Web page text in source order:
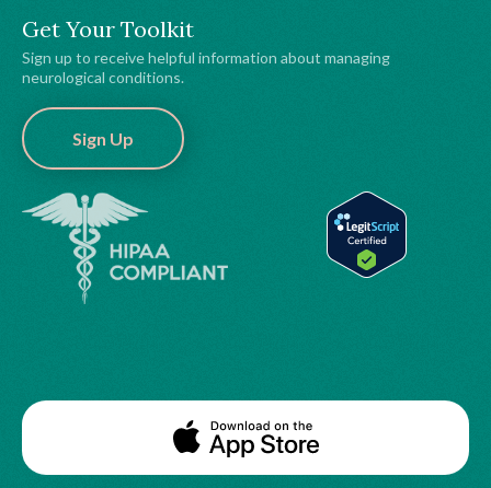
Get Your Toolkit
Sign up to receive helpful information about managing
neurological conditions.
Sign Up